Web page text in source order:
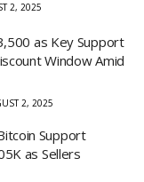
2, 2025
as Key Support
Window Amid
2, 2025
Support
as Sellers